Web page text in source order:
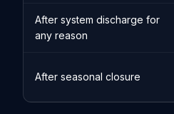
After system discharge for
any reason
After seasonal closure